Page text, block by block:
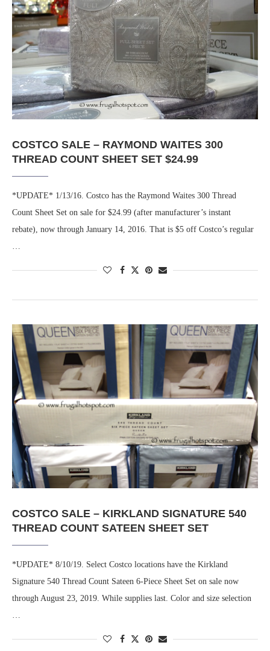
COSTCO SALE – RAYMOND WAITES 300
THREAD COUNT SHEET SET $24.99
*UPDATE* 1/13/16. Costco has the Raymond Waites 300 Thread
Count Sheet Set on sale for $24.99 (after manufacturer’s instant
rebate), now through January 14, 2016. That is $5 off Costco’s regular
…
COSTCO SALE – KIRKLAND SIGNATURE 540
THREAD COUNT SATEEN SHEET SET
*UPDATE* 8/10/19. Select Costco locations have the Kirkland
Signature 540 Thread Count Sateen 6-Piece Sheet Set on sale now
through August 23, 2019. While supplies last. Color and size selection
…